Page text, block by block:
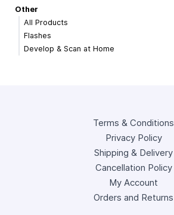
Other
All Products
Flashes
Develop & Scan at Home
Terms & Conditions
Privacy Policy
Shipping & Delivery
Cancellation Policy
My Account
Orders and Returns